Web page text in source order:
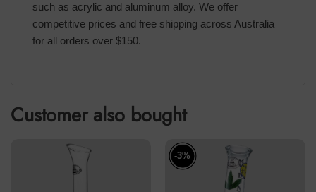
such as acrylic and aluminum alloy. We offer
competitive prices and free shipping across Australia
for all orders over $150.
Customer also bought
-3%